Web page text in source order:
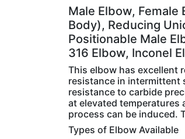
Male Elbow, Female
Body), Reducing
Positionable Male
316 Elbow, Inconel
This elbow has excellent
resistance in intermittent
resistance to carbide
at elevated temperatures
process can be induced.
Types of Elbow Available